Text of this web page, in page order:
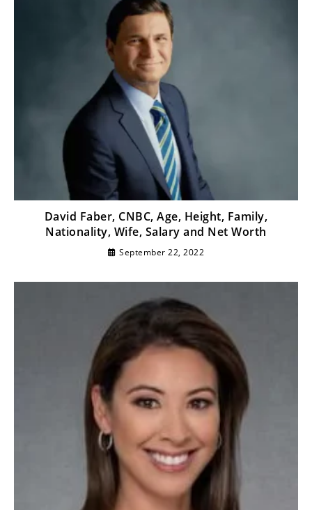
David Faber, CNBC, Age, Height, Family,
Nationality, Wife, Salary and Net Worth
September 22, 2022